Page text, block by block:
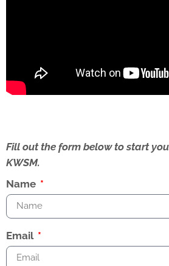
Fill out the form below to start
KWSM.
Name
Email